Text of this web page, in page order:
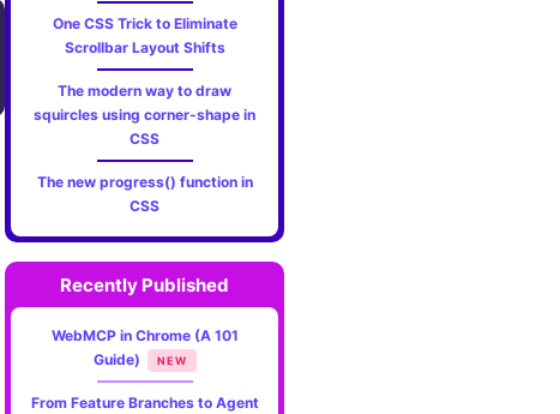
One CSS Trick to Eliminate
Scrollbar Layout Shifts
The modern way to draw
squircles using corner-shape in
CSS
The new progress() function in
CSS
Recently Published
WebMCP in Chrome (A 101
Guide)
NEW
From Feature Branches to Agent